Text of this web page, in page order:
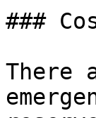
###
There